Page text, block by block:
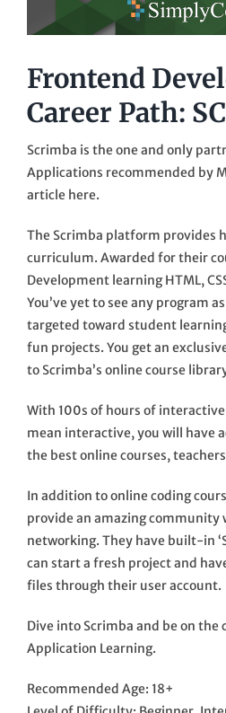
Frontend
Career Path:
Scrimba is the one and only
Applications recommended by
article here.
The Scrimba platform provides
curriculum. Awarded for their
Development learning HTML,
You’ve yet to see any program
targeted toward student
fun projects. You get an
to Scrimba’s online course
With 100s of hours of
mean interactive, you will have
the best online courses,
In addition to online coding
provide an amazing community
networking. They have built-in
can start a fresh project and
files through their user account.
Dive into Scrimba and be on the
Application Learning.
Recommended Age: 18+